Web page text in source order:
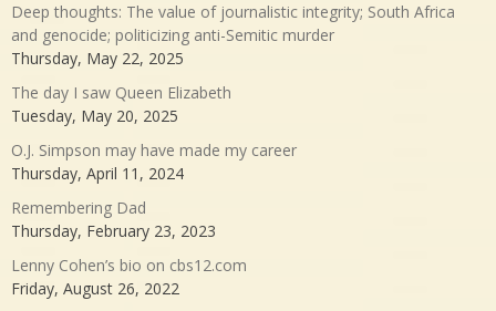
Deep thoughts: The value of journalistic integrity; South Africa
and genocide; politicizing anti-Semitic murder
Thursday, May 22, 2025
The day I saw Queen Elizabeth
Tuesday, May 20, 2025
O.J. Simpson may have made my career
Thursday, April 11, 2024
Remembering Dad
Thursday, February 23, 2023
Lenny Cohen’s bio on cbs12.com
Friday, August 26, 2022